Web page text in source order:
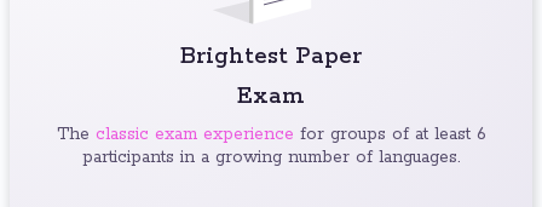
Brightest Paper
Exam
The classic exam experience for groups of at least 6
participants in a growing number of languages.